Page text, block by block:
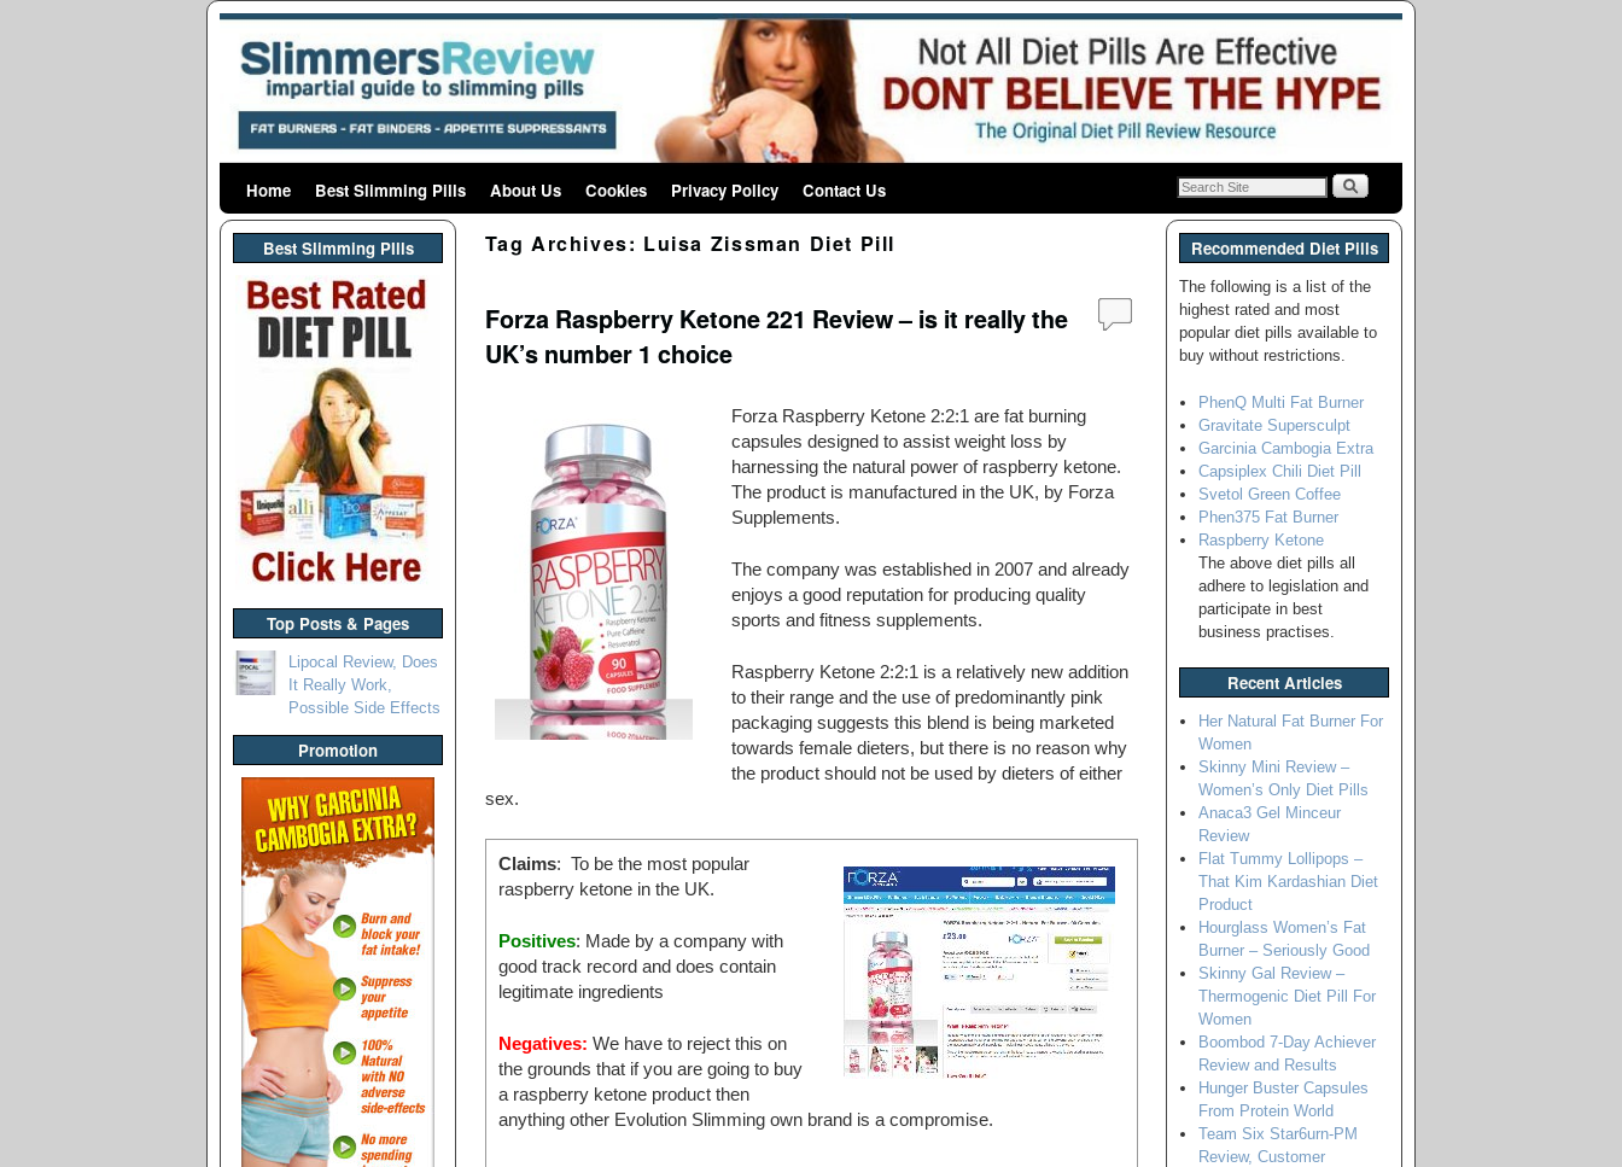
Skip to primary content
Skip to secondary content
Home Best Slimming Pills About Us Cookies Privacy Policy Contact Us
Best Slimming PIlls
Top Posts & Pages
Lipocal Review, Does
It Really Work,
Possible Side Effects
Promotion
Tag Archives: Luisa Zissman Diet Pill
Forza Raspberry Ketone 221 Review – is it really the
UK’s number 1 choice
Forza Raspberry Ketone 2:2:1 are fat burning
capsules designed to assist weight loss by
harnessing the natural power of raspberry ketone.
The product is manufactured in the UK, by Forza
Supplements.
The company was established in 2007 and already
enjoys a good reputation for producing quality
sports and fitness supplements.
Raspberry Ketone 2:2:1 is a relatively new addition
to their range and the use of predominantly pink
packaging suggests this blend is being marketed
towards female dieters, but there is no reason why
the product should not be used by dieters of either
sex.
Claims: To be the most popular
raspberry ketone in the UK.
Positives: Made by a company with
good track record and does contain
legitimate ingredients
Negatives: We have to reject this on
the grounds that if you are going to buy
a raspberry ketone product then
anything other Evolution Slimming own brand is a compromise.
Recommended Diet Pills
The following is a list of the
highest rated and most
popular diet pills available to
buy without restrictions.
PhenQ Multi Fat Burner
Gravitate Supersculpt
Garcinia Cambogia Extra
Capsiplex Chili Diet Pill
Svetol Green Coffee
Phen375 Fat Burner
Raspberry Ketone
The above diet pills all
adhere to legislation and
participate in best
business practises.
Recent Articles
Her Natural Fat Burner For
Women
Skinny Mini Review –
Women’s Only Diet Pills
Anaca3 Gel Minceur
Review
Flat Tummy Lollipops –
That Kim Kardashian Diet
Product
Hourglass Women’s Fat
Burner – Seriously Good
Skinny Gal Review –
Thermogenic Diet Pill For
Women
Boombod 7-Day Achiever
Review and Results
Hunger Buster Capsules
From Protein World
Team Six Star6urn-PM
Review, Customer